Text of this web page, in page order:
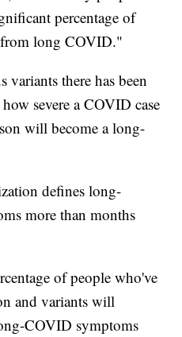
percentage of
long COVID."
there has been
severe a COVID case
will become a long-
defines long-
more than months
of people who've
and variants will
COVID symptoms